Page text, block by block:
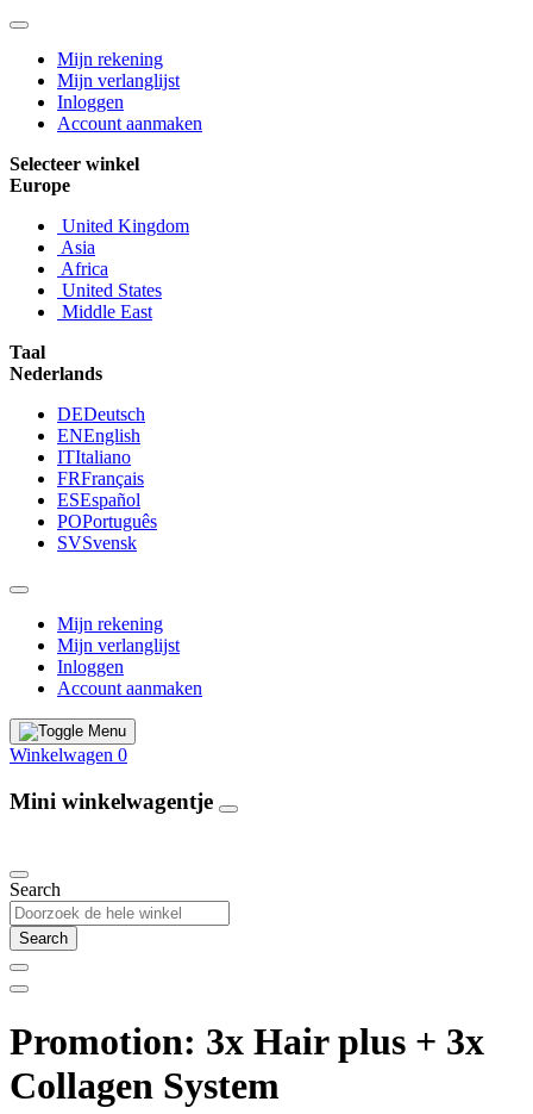
Mijn rekening
Mijn verlanglijst
Inloggen
Account aanmaken
Selecteer winkel
Europe
United Kingdom
Asia
Africa
United States
Middle East
Taal
Nederlands
DEDeutsch
ENEnglish
ITItaliano
FRFrançais
ESEspañol
POPortuguês
SVSvensk
Mijn rekening
Mijn verlanglijst
Inloggen
Account aanmaken
Winkelwagen 0
Mini winkelwagentje
Search
Search
Promotion: 3x Hair plus + 3x
Collagen System